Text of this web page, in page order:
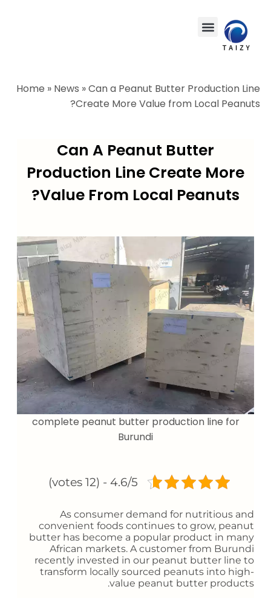
Home » News »Can a Peanut Butter Production Line
Create More Value from Local Peanuts?
Can A Peanut Butter
Production Line Create More
Value From Local Peanuts?
complete peanut butter production line for
Burundi
4.6/5 - (12 votes)
As consumer demand for nutritious and
convenient foods continues to grow, peanut
butter has become a popular product in many
African markets. A customer from Burundi
recently invested in our peanut butter line to
transform locally sourced peanuts into high-
value peanut butter products.